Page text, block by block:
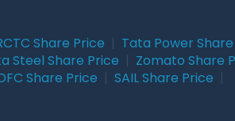
Share Price Tata Power
Steel Share Price Zomato Share
Share Price SAIL Share Price